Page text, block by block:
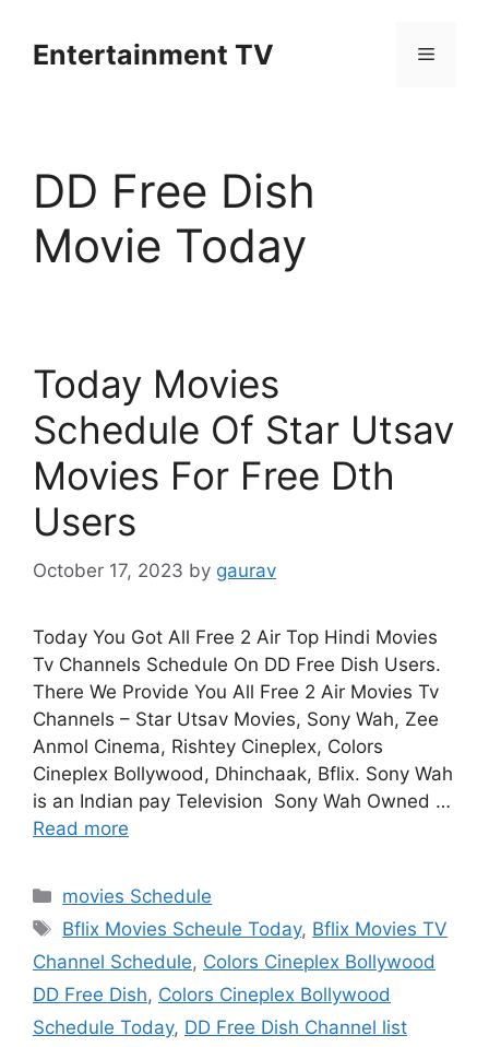
contentEntertainment TV Menu
DD Free Dish
Movie Today
Today Movies
Schedule Of Star Utsav
Movies For Free Dth
Users
October 17, 2023 by gaurav
Today You Got All Free 2 Air Top Hindi Movies
Tv Channels Schedule On DD Free Dish Users.
There We Provide You All Free 2 Air Movies Tv
Channels – Star Utsav Movies, Sony Wah, Zee
Anmol Cinema, Rishtey Cineplex, Colors
Cineplex Bollywood, Dhinchaak, Bflix. Sony Wah
is an Indian pay Television Sony Wah Owned …
Read more
Categories
movies Schedule
Tags
Bflix Movies Scheule Today, Bflix Movies TV
Channel Schedule, Colors Cineplex Bollywood
DD Free Dish, Colors Cineplex Bollywood
Schedule Today, DD Free Dish Channel list